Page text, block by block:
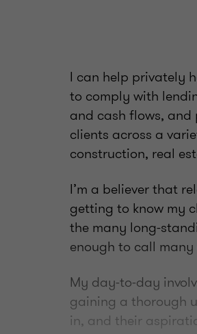
I can help privately
to comply with
and cash flows,
clients across a
construction, real
I’m a believer that
getting to know my
the many long-
enough to call
My day-to-day
gaining a thorough
in, and their